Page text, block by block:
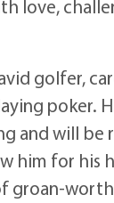
love,
golfer,
poker.
and will be
him for his
groan-